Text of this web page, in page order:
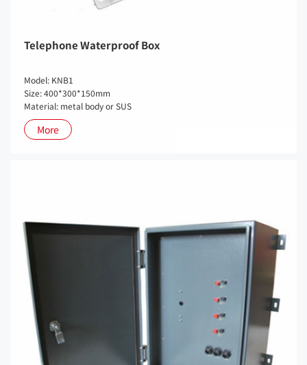
Telephone Waterproof Box
Model: KNB1
Size: 400*300*150mm
Material: metal body or SUS
More